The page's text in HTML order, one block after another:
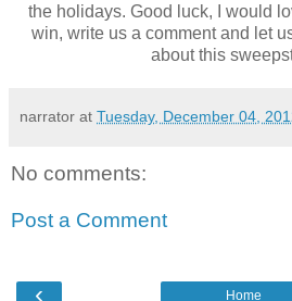
the holidays. Good luck, I would
win, write us a comment and let
about this
narrator at Tuesday, December 04,
No comments:
Post a Comment
‹ Home